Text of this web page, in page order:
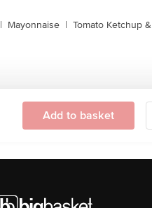
| Mayonnaise | Tomato Ketchup &
Add to basket